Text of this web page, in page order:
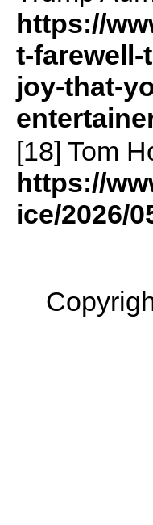
https://
t-
joy-that-
[18] Tom
https://
ice/2026/